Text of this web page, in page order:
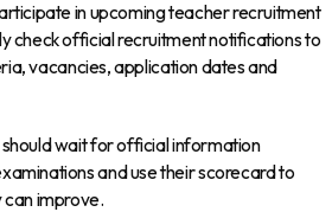
in upcoming teacher recruitment
check official recruitment notifications to
vacancies, application dates and
wait for official information
and use their scorecard to
improve.